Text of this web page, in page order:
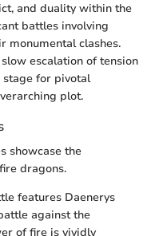
and duality within the
battles involving
monumental clashes.
escalation of tension
for pivotal
plot.
showcase the
dragons.
features Daenerys
against the
of fire is vividly